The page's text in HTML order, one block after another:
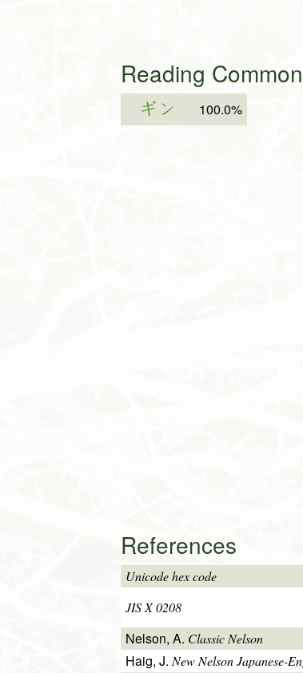
Reading
ギン 100.0%
References
Unicode hex code
JIS X 0208
Nelson, A. Classic Nelson
Haig, J.New Nelson Japanese-